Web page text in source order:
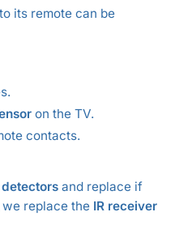
its remote can be
on the TV.
contacts.
detectorsand replace if
replace the IR receiver